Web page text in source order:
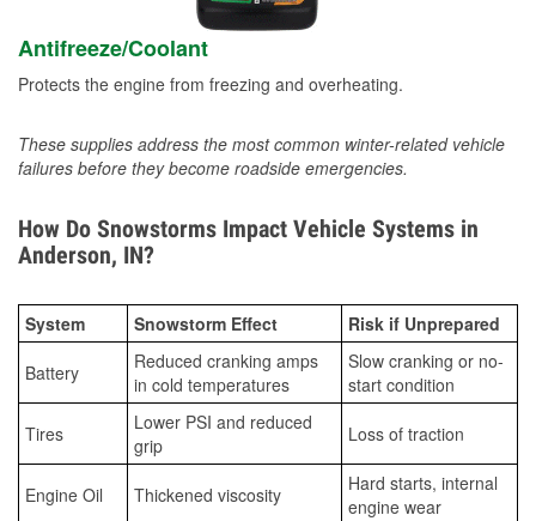
Antifreeze/Coolant
Protects the engine from freezing and overheating.
These supplies address the most common winter-related vehicle
failures before they become roadside emergencies.
How Do Snowstorms Impact Vehicle Systems in
Anderson, IN?
System Snowstorm Effect Risk if Unprepared
Battery
Reduced cranking amps
in cold temperatures
Slow cranking or no-
start condition
Tires
Lower PSI and reduced
grip
Loss of traction
Engine Oil Thickened viscosity
Hard starts, internal
engine wear